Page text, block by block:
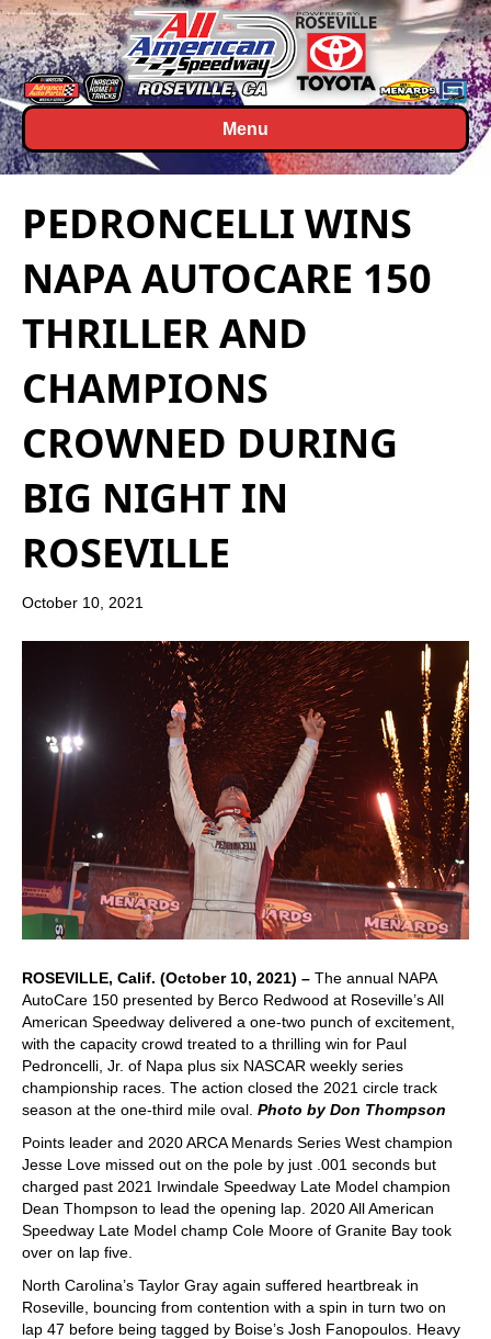
Menu
PEDRONCELLI WINS
NAPA AUTOCARE 150
THRILLER AND
CHAMPIONS
CROWNED DURING
BIG NIGHT IN
ROSEVILLE
October 10, 2021
ROSEVILLE, Calif. (October 10, 2021) – The annual NAPA
AutoCare 150 presented by Berco Redwood at Roseville’s All
American Speedway delivered a one-two punch of excitement,
with the capacity crowd treated to a thrilling win for Paul
Pedroncelli, Jr. of Napa plus six NASCAR weekly series
championship races. The action closed the 2021 circle track
season at the one-third mile oval. Photo by Don Thompson
Points leader and 2020 ARCA Menards Series West champion
Jesse Love missed out on the pole by just .001 seconds but
charged past 2021 Irwindale Speedway Late Model champion
Dean Thompson to lead the opening lap. 2020 All American
Speedway Late Model champ Cole Moore of Granite Bay took
over on lap five.
North Carolina’s Taylor Gray again suffered heartbreak in
Roseville, bouncing from contention with a spin in turn two on
lap 47 before being tagged by Boise’s Josh Fanopoulos. Heavy